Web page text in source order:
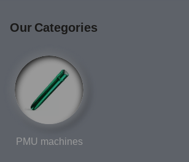
Our Categories
PMU machines